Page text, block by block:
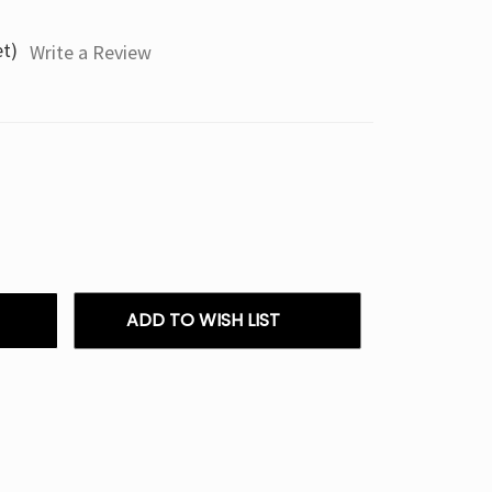
Write a Review
ADD TO WISH LIST